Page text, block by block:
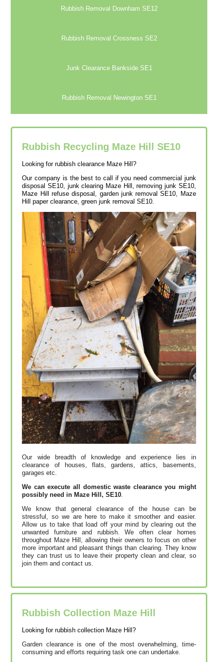
Rubbish Removal Downham SE12
Rubbish Removal Crossness SE2
Junk Clearance Bankside SE1
Rubbish Removal Newington SE1
Rubbish Recycling Maze HillSE10
Looking for rubbish clearance Maze Hill?
Our company is the best to call if you need commercial junk
disposal SE10, junk clearing Maze Hill, removing junk SE10,
Maze Hill refuse disposal, garden junk removal SE10, Maze
Hill paper clearance, green junk removal SE10.
Our wide breadth of knowledge and experience lies in
clearance of houses, flats, gardens, attics, basements,
garages etc.
We can execute all domestic waste clearance you might
possibly need in Maze Hill, SE10.
We know that general clearance of the house can be
stressful, so we are here to make it smoother and easier.
Allow us to take that load off your mind by clearing out the
unwanted furniture and rubbish. We often clear homes
throughout Maze Hill, allowing their owners to focus on other
more important and pleasant things than clearing. They know
they can trust us to leave their property clean and clear, so
join them and contact us.
Rubbish Collection Maze Hill
Looking for rubbish collection Maze Hill?
Garden clearance is one of the most overwhelming, time-
consuming and efforts requiring task one can undertake.